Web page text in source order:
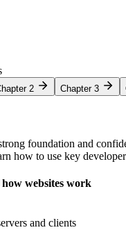
2 Chapter 3
foundation and
how to use key
websites work
and clients